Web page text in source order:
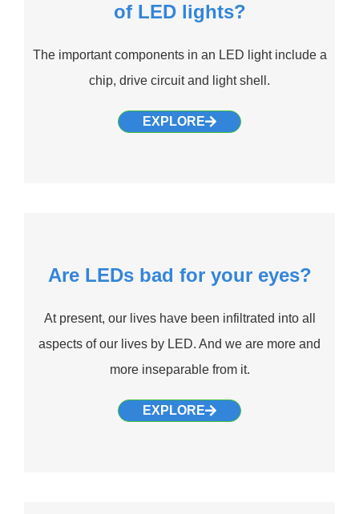
of LED lights?
The important components in an LED light include a
chip, drive circuit and light shell.
EXPLORE
Are LEDs bad for your eyes?
At present, our lives have been infiltrated into all
aspects of our lives by LED. And we are more and
more inseparable from it.
EXPLORE